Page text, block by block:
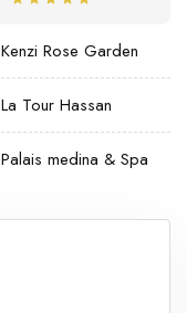
Kenzi Rose Garden
La Tour Hassan
Palais medina & Spa